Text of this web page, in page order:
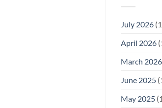
July 2026
April 2026
March 2026
June 2025
May 2025